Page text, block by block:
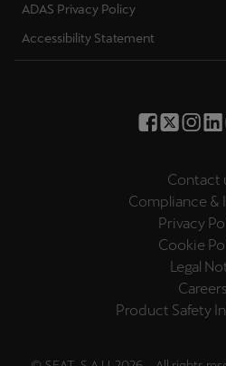
ADAS Privacy Policy
Accessibility Statement
Contact
Compliance &
Privacy
Cookie
Legal
Careers
Product Safety